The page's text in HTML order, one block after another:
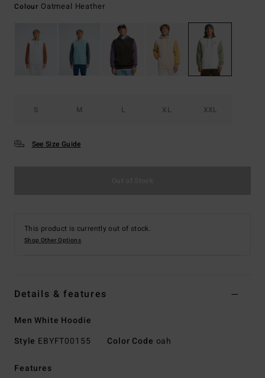
Colour Oatmeal Heather
S M L XL XXL
See Size Guide
This product is currently out of stock.
Shop Other Options
Details & features
Men White Hoodie
Style EBYFT00155 Color Code oah
Features